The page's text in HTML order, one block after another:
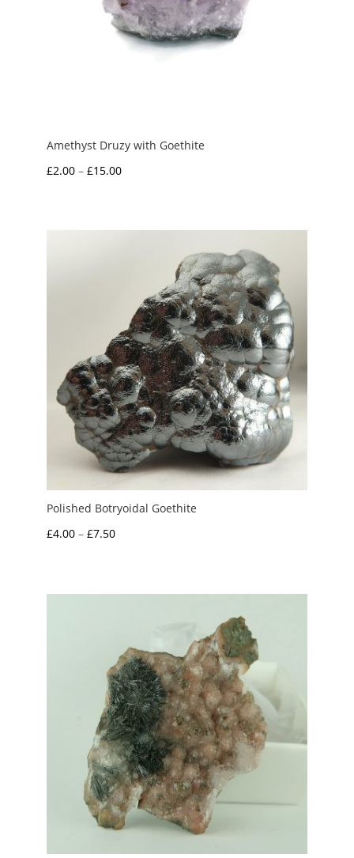
Amethyst Druzy with Goethite
£2.00 – £15.00Price
through
Polished Botryoidal Goethite
£4.00 – £7.50Price
through